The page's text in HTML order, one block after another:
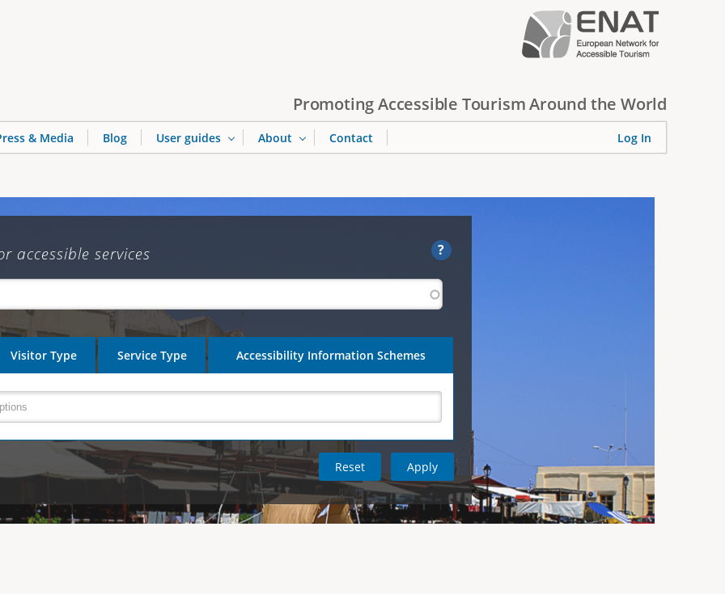
Promoting Accessible Tourism Around the World
?
accessible services
Visitor Type Service Type Accessibility Information Schemes
& Media Blog User guides About Contact Log In